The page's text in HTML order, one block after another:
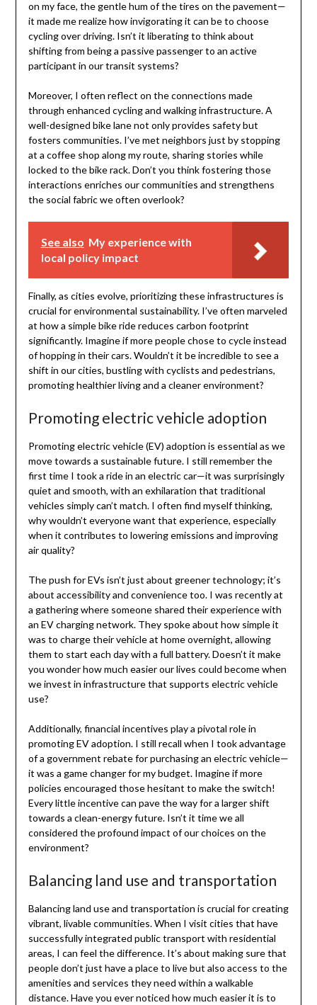
on my face, the gentle hum of the tires on the pavement—
it made me realize how invigorating it can be to choose
cycling over driving. Isn’t it liberating to think about
shifting from being a passive passenger to an active
participant in our transit systems?
Moreover, I often reflect on the connections made
through enhanced cycling and walking infrastructure. A
well-designed bike lane not only provides safety but
fosters communities. I’ve met neighbors just by stopping
at a coffee shop along my route, sharing stories while
locked to the bike rack. Don’t you think fostering those
interactions enriches our communities and strengthens
the social fabric we often overlook?
See also My experience with
local policy impact
Finally, as cities evolve, prioritizing these infrastructures is
crucial for environmental sustainability. I’ve often marveled
at how a simple bike ride reduces carbon footprint
significantly. Imagine if more people chose to cycle instead
of hopping in their cars. Wouldn’t it be incredible to see a
shift in our cities, bustling with cyclists and pedestrians,
promoting healthier living and a cleaner environment?
Promoting electric vehicle adoption
Promoting electric vehicle (EV) adoption is essential as we
move towards a sustainable future. I still remember the
first time I took a ride in an electric car—it was surprisingly
quiet and smooth, with an exhilaration that traditional
vehicles simply can’t match. I often find myself thinking,
why wouldn’t everyone want that experience, especially
when it contributes to lowering emissions and improving
air quality?
The push for EVs isn’t just about greener technology; it’s
about accessibility and convenience too. I was recently at
a gathering where someone shared their experience with
an EV charging network. They spoke about how simple it
was to charge their vehicle at home overnight, allowing
them to start each day with a full battery. Doesn’t it make
you wonder how much easier our lives could become when
we invest in infrastructure that supports electric vehicle
use?
Additionally, financial incentives play a pivotal role in
promoting EV adoption. I still recall when I took advantage
of a government rebate for purchasing an electric vehicle—
it was a game changer for my budget. Imagine if more
policies encouraged those hesitant to make the switch!
Every little incentive can pave the way for a larger shift
towards a clean-energy future. Isn’t it time we all
considered the profound impact of our choices on the
environment?
Balancing land use and transportation
Balancing land use and transportation is crucial for creating
vibrant, livable communities. When I visit cities that have
successfully integrated public transport with residential
areas, I can feel the difference. It’s about making sure that
people don’t just have a place to live but also access to the
amenities and services they need within a walkable
distance. Have you ever noticed how much easier it is to